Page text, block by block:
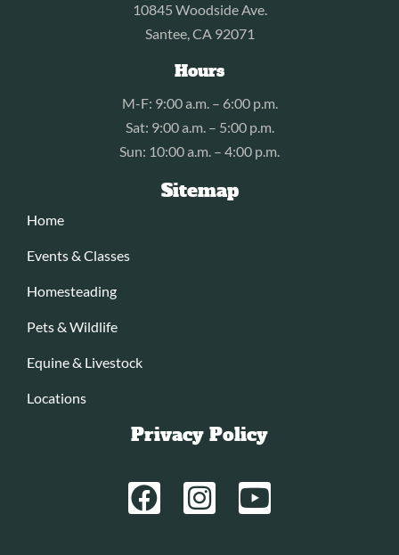
10845 Woodside Ave.
Santee, CA 92071
Hours
M-F: 9:00 a.m. – 6:00 p.m.
Sat: 9:00 a.m. – 5:00 p.m.
Sun: 10:00 a.m. – 4:00 p.m.
Sitemap
Home
Events & Classes
Homesteading
Pets & Wildlife
Equine & Livestock
Locations
Privacy Policy